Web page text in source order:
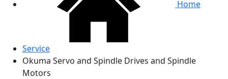
Home
Service
Okuma Servo and Spindle Drives and Spindle
Motors